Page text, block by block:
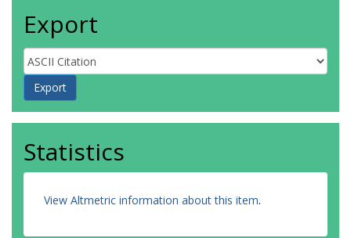
Export
Statistics
View Altmetric information about this item.